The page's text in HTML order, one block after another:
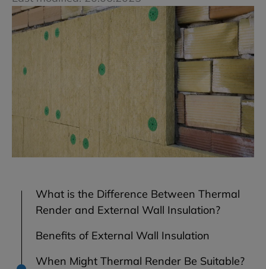
What is the Difference Between Thermal
Render and External Wall Insulation?
Benefits of External Wall Insulation
When Might Thermal Render Be Suitable?